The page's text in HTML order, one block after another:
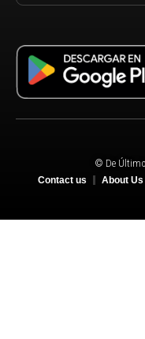
© De
Contact us About Us